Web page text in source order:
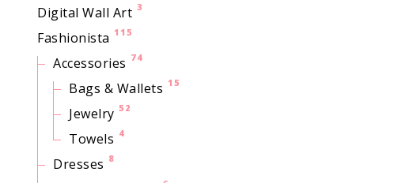
Digital Wall Art 3
Fashionista 115
Accessories 74
Bags & Wallets 15
Jewelry 52
Towels 4
Dresses 8